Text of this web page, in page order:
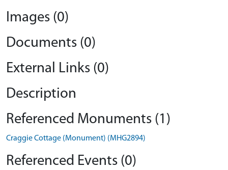
Images (0)
Documents (0)
External Links (0)
Description
Referenced Monuments (1)
Craggie Cottage (Monument) (MHG2894)
Referenced Events (0)